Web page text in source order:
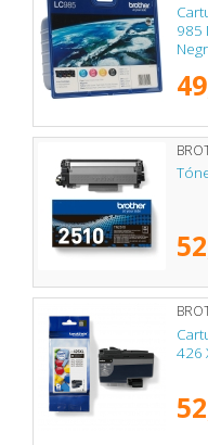
985
426